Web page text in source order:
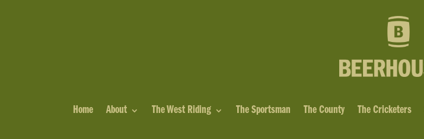
Home About The West Riding The Sportsman The County The Cricketers